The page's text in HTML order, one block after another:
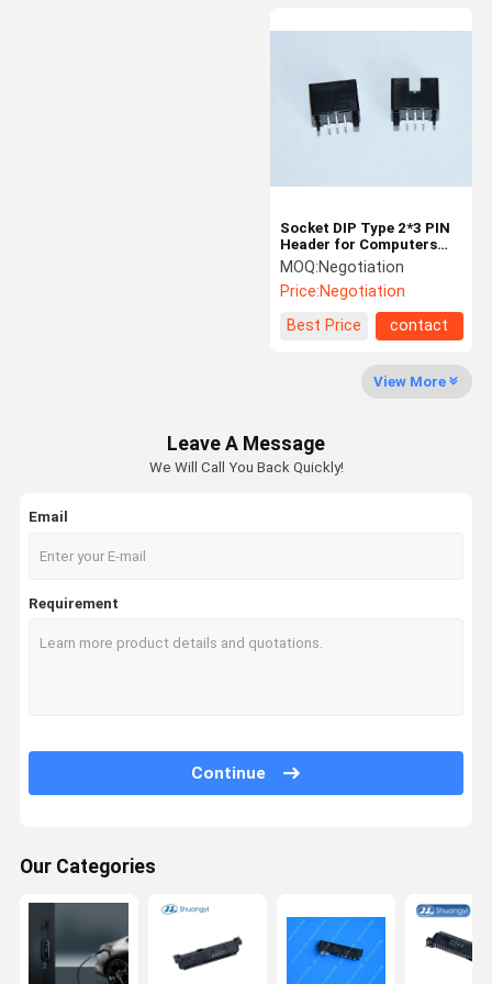
Products Videos About Us
Socket DIP Type 2*3 PIN
Header for Computers
and Communication
Devices
MOQ:Negotiation
Price:Negotiation
Best Price
contact
View More
Leave A Message
We Will Call You Back Quickly!
Email
Requirement
Continue
Our Categories